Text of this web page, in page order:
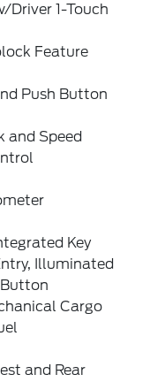
Driver 1-Touch
Feature
Push Button
and Speed
Key
Illuminated
Cargo
and Rear